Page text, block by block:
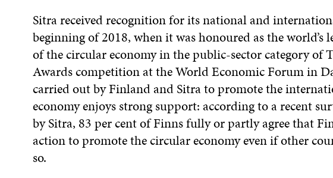
Sitra received recognition for its national and
beginning of 2018, when it was honoured as the world’s
of the circular economy in the public-sector category of
Awards competition at the World Economic Forum in
carried out by Finland and Sitra to promote the
economy enjoys strong support: according to a recent
by Sitra, 83 per cent of Finns fully or partly agree that
action to promote the circular economy even if other
so.